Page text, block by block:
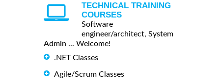
TECHNICAL TRAINING
COURSES
Software
engineer/architect, System
Admin ... Welcome!
.NET Classes
Agile/Scrum Classes